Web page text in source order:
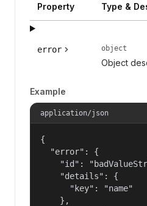
Property Type &
error object
Object
Example
application/json
{
  "error": {
"id":
    "details": {
      "key": "name"
    },